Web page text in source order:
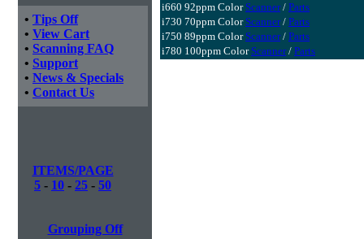
• Tips Off
• View Cart
• Scanning FAQ
• Support
• News & Specials
• Contact Us
ITEMS/PAGE
5 - 10 - 25 - 50
Grouping Off
i660 92ppm Color Scanner/ Parts
i730 70ppm Color Scanner/ Parts
i750 89ppm Color Scanner/ Parts
i780 100ppm Color Scanner/ Parts